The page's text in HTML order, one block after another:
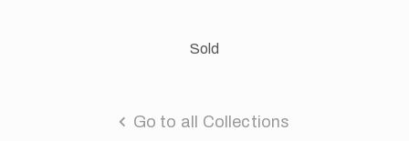
Sold
Go to all Collections